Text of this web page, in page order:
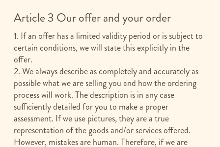
Article 3 Our offer and your order
1. If an offer has a limited validity period or is subject to
certain conditions, we will state this explicitly in the
offer.
2. We always describe as completely and accurately as
possible what we are selling you and how the ordering
process will work. The description is in any case
sufficiently detailed for you to make a proper
assessment. If we use pictures, they are a true
representation of the goods and/or services offered.
However, mistakes are human. Therefore, if we are